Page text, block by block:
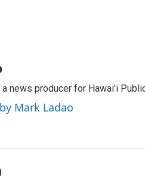
news producer for Hawai'i
Mark Ladao